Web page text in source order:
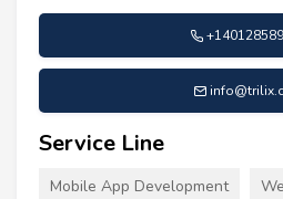
Service Line
Mobile App Development